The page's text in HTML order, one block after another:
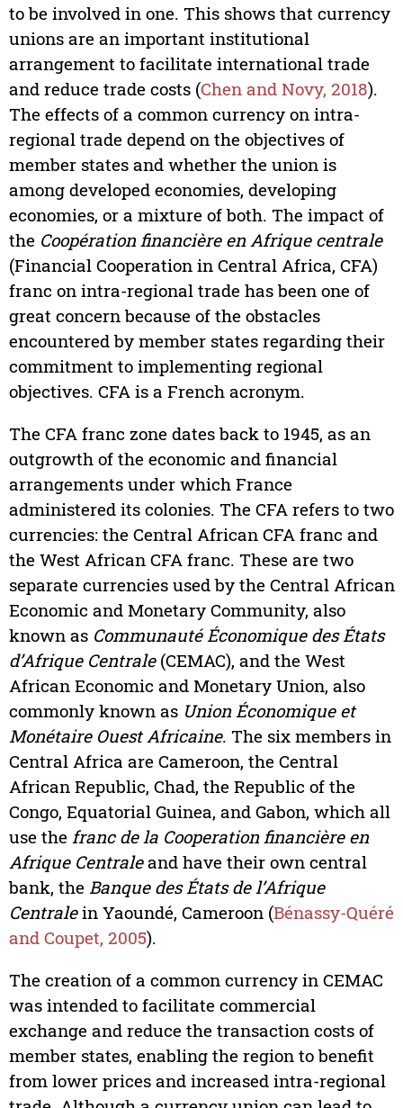
to be involved in one. This shows that currency
unions are an important institutional
arrangement to facilitate international trade
and reduce trade costs (Chen and Novy, 2018).
The effects of a common currency on intra-
regional trade depend on the objectives of
member states and whether the union is
among developed economies, developing
economies, or a mixture of both. The impact of
the Coopération financière en Afrique centrale
(Financial Cooperation in Central Africa, CFA)
franc on intra-regional trade has been one of
great concern because of the obstacles
encountered by member states regarding their
commitment to implementing regional
objectives. CFA is a French acronym.
The CFA franc zone dates back to 1945, as an
outgrowth of the economic and financial
arrangements under which France
administered its colonies. The CFA refers to two
currencies: the Central African CFA franc and
the West African CFA franc. These are two
separate currencies used by the Central African
Economic and Monetary Community, also
known as Communauté Économique des États
d’Afrique Centrale(CEMAC), and the West
African Economic and Monetary Union, also
commonly known as Union Économique et
Monétaire Ouest Africaine. The six members in
Central Africa are Cameroon, the Central
African Republic, Chad, the Republic of the
Congo, Equatorial Guinea, and Gabon, which all
use the franc de la Cooperation financière en
Afrique Centraleand have their own central
bank, the Banque des États de l’Afrique
Centralein Yaoundé, Cameroon (Bénassy-Quéré
and Coupet, 2005).
The creation of a common currency in CEMAC
was intended to facilitate commercial
exchange and reduce the transaction costs of
member states, enabling the region to benefit
from lower prices and increased intra-regional